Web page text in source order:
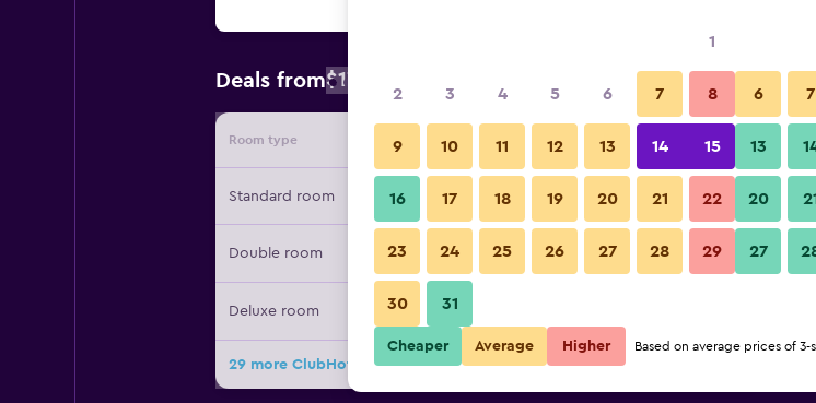
Deals from$176
Room type Provider Nightly total
Standard room $176 View Deal
Double room $226 View Deal
Deluxe room
29 more ClubHotel Riu Vistamar deals
1
2 3 4 5 6 7 8
9 10 11 12 13 14 15
16 17 18 19 20 21 22
23 24 25 26 27 28 29
30 31
6 7
13
20
27
Cheaper Average Higher Based on average prices of 3-